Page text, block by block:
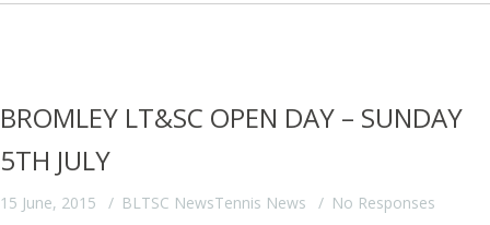
BROMLEY LT&SC OPEN DAY – SUNDAY
5TH JULY
15 June, 2015 BLTSC NewsTennis News No Responses